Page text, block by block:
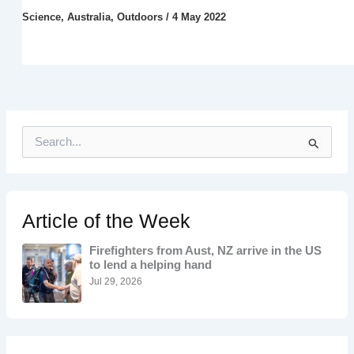
Science, Australia, Outdoors/ 4 May 2022
h
f
o
r
:
Article of the Week
Firefighters from Aust, NZ arrive in the US
to lend a helping hand
Jul 29, 2026